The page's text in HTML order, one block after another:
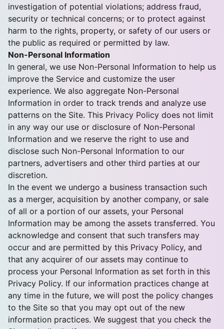
investigation of potential violations; address fraud,
security or technical concerns; or to protect against
harm to the rights, property, or safety of our users or
the public as required or permitted by law.
Non-Personal Information
In general, we use Non-Personal Information to help us
improve the Service and customize the user
experience. We also aggregate Non-Personal
Information in order to track trends and analyze use
patterns on the Site. This Privacy Policy does not limit
in any way our use or disclosure of Non-Personal
Information and we reserve the right to use and
disclose such Non-Personal Information to our
partners, advertisers and other third parties at our
discretion.
In the event we undergo a business transaction such
as a merger, acquisition by another company, or sale
of all or a portion of our assets, your Personal
Information may be among the assets transferred. You
acknowledge and consent that such transfers may
occur and are permitted by this Privacy Policy, and
that any acquirer of our assets may continue to
process your Personal Information as set forth in this
Privacy Policy. If our information practices change at
any time in the future, we will post the policy changes
to the Site so that you may opt out of the new
information practices. We suggest that you check the